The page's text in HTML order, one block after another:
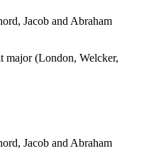
Jacob and Abraham
(London, Welcker,
Jacob and Abraham